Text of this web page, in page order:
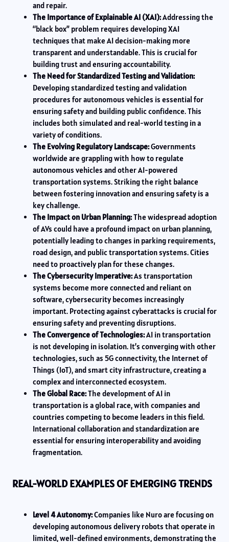
and repair.
The Importance of Explainable AI (XAI):Addressing the
“black box” problem requires developing XAI
techniques that make AI decision-making more
transparent and understandable. This is crucial for
building trust and ensuring accountability.
The Need for Standardized Testing and Validation:
Developing standardized testing and validation
procedures for autonomous vehicles is essential for
ensuring safety and building public confidence. This
includes both simulated and real-world testing in a
variety of conditions.
The Evolving Regulatory Landscape:Governments
worldwide are grappling with how to regulate
autonomous vehicles and other AI-powered
transportation systems. Striking the right balance
between fostering innovation and ensuring safety is a
key challenge.
The Impact on Urban Planning:The widespread adoption
of AVs could have a profound impact on urban planning,
potentially leading to changes in parking requirements,
road design, and public transportation systems. Cities
need to proactively plan for these changes.
The Cybersecurity Imperative:As transportation
systems become more connected and reliant on
software, cybersecurity becomes increasingly
important. Protecting against cyberattacks is crucial for
ensuring safety and preventing disruptions.
The Convergence of Technologies:AI in transportation
is not developing in isolation. It’s converging with other
technologies, such as 5G connectivity, the Internet of
Things (IoT), and smart city infrastructure, creating a
complex and interconnected ecosystem.
The Global Race:The development of AI in
transportation is a global race, with companies and
countries competing to become leaders in this field.
International collaboration and standardization are
essential for ensuring interoperability and avoiding
fragmentation.
REAL-WORLD EXAMPLES OF EMERGING TRENDS
Level 4 Autonomy:Companies like Nuro are focusing on
developing autonomous delivery robots that operate in
limited, well-defined environments, demonstrating the